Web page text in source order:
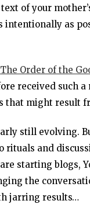
of your
as
The Order of the
received such a
that might result
still evolving.
and
starting blogs,
the
jarring results…